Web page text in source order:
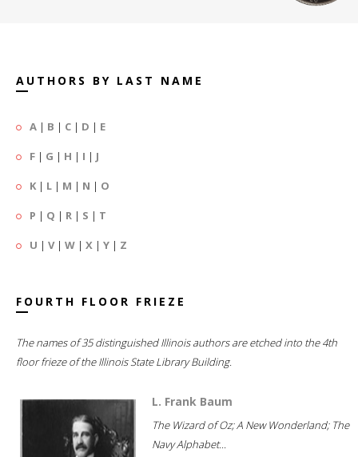
AUTHORS BY LAST NAME
A | B | C | D | E
F | G | H | I | J
K | L | M | N | O
P | Q | R | S | T
U | V| W | X | Y | Z
FOURTH FLOOR FRIEZE
The names of 35 distinguished Illinois authors are etched into the 4th
floor frieze of the Illinois State Library Building.
L. Frank Baum
The Wizard of Oz; A New Wonderland; The
Navy Alphabet...